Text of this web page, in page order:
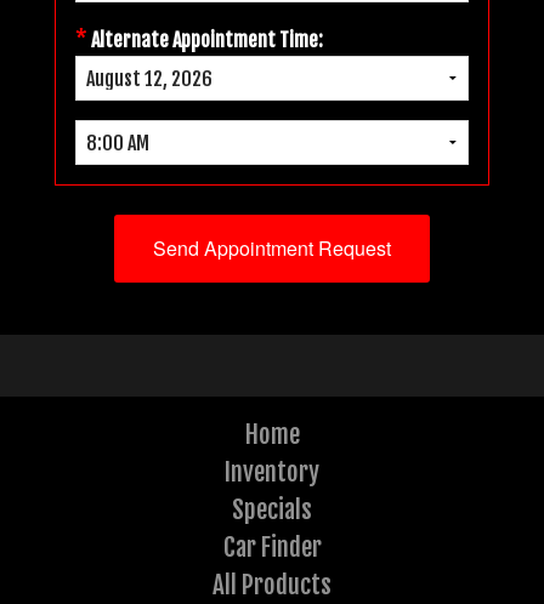
* Alternate Appointment Time:
Home
Inventory
Specials
Car Finder
All Products